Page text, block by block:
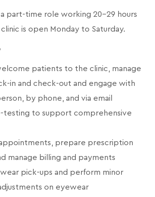
a part-time role working 20-29 hours
is open Monday to Saturday.
patients to the clinic, manage
in and check-out and engage with
by phone, and via email
testing to support comprehensive
prepare prescription
manage billing and payments
pick-ups and perform minor
on eyewear